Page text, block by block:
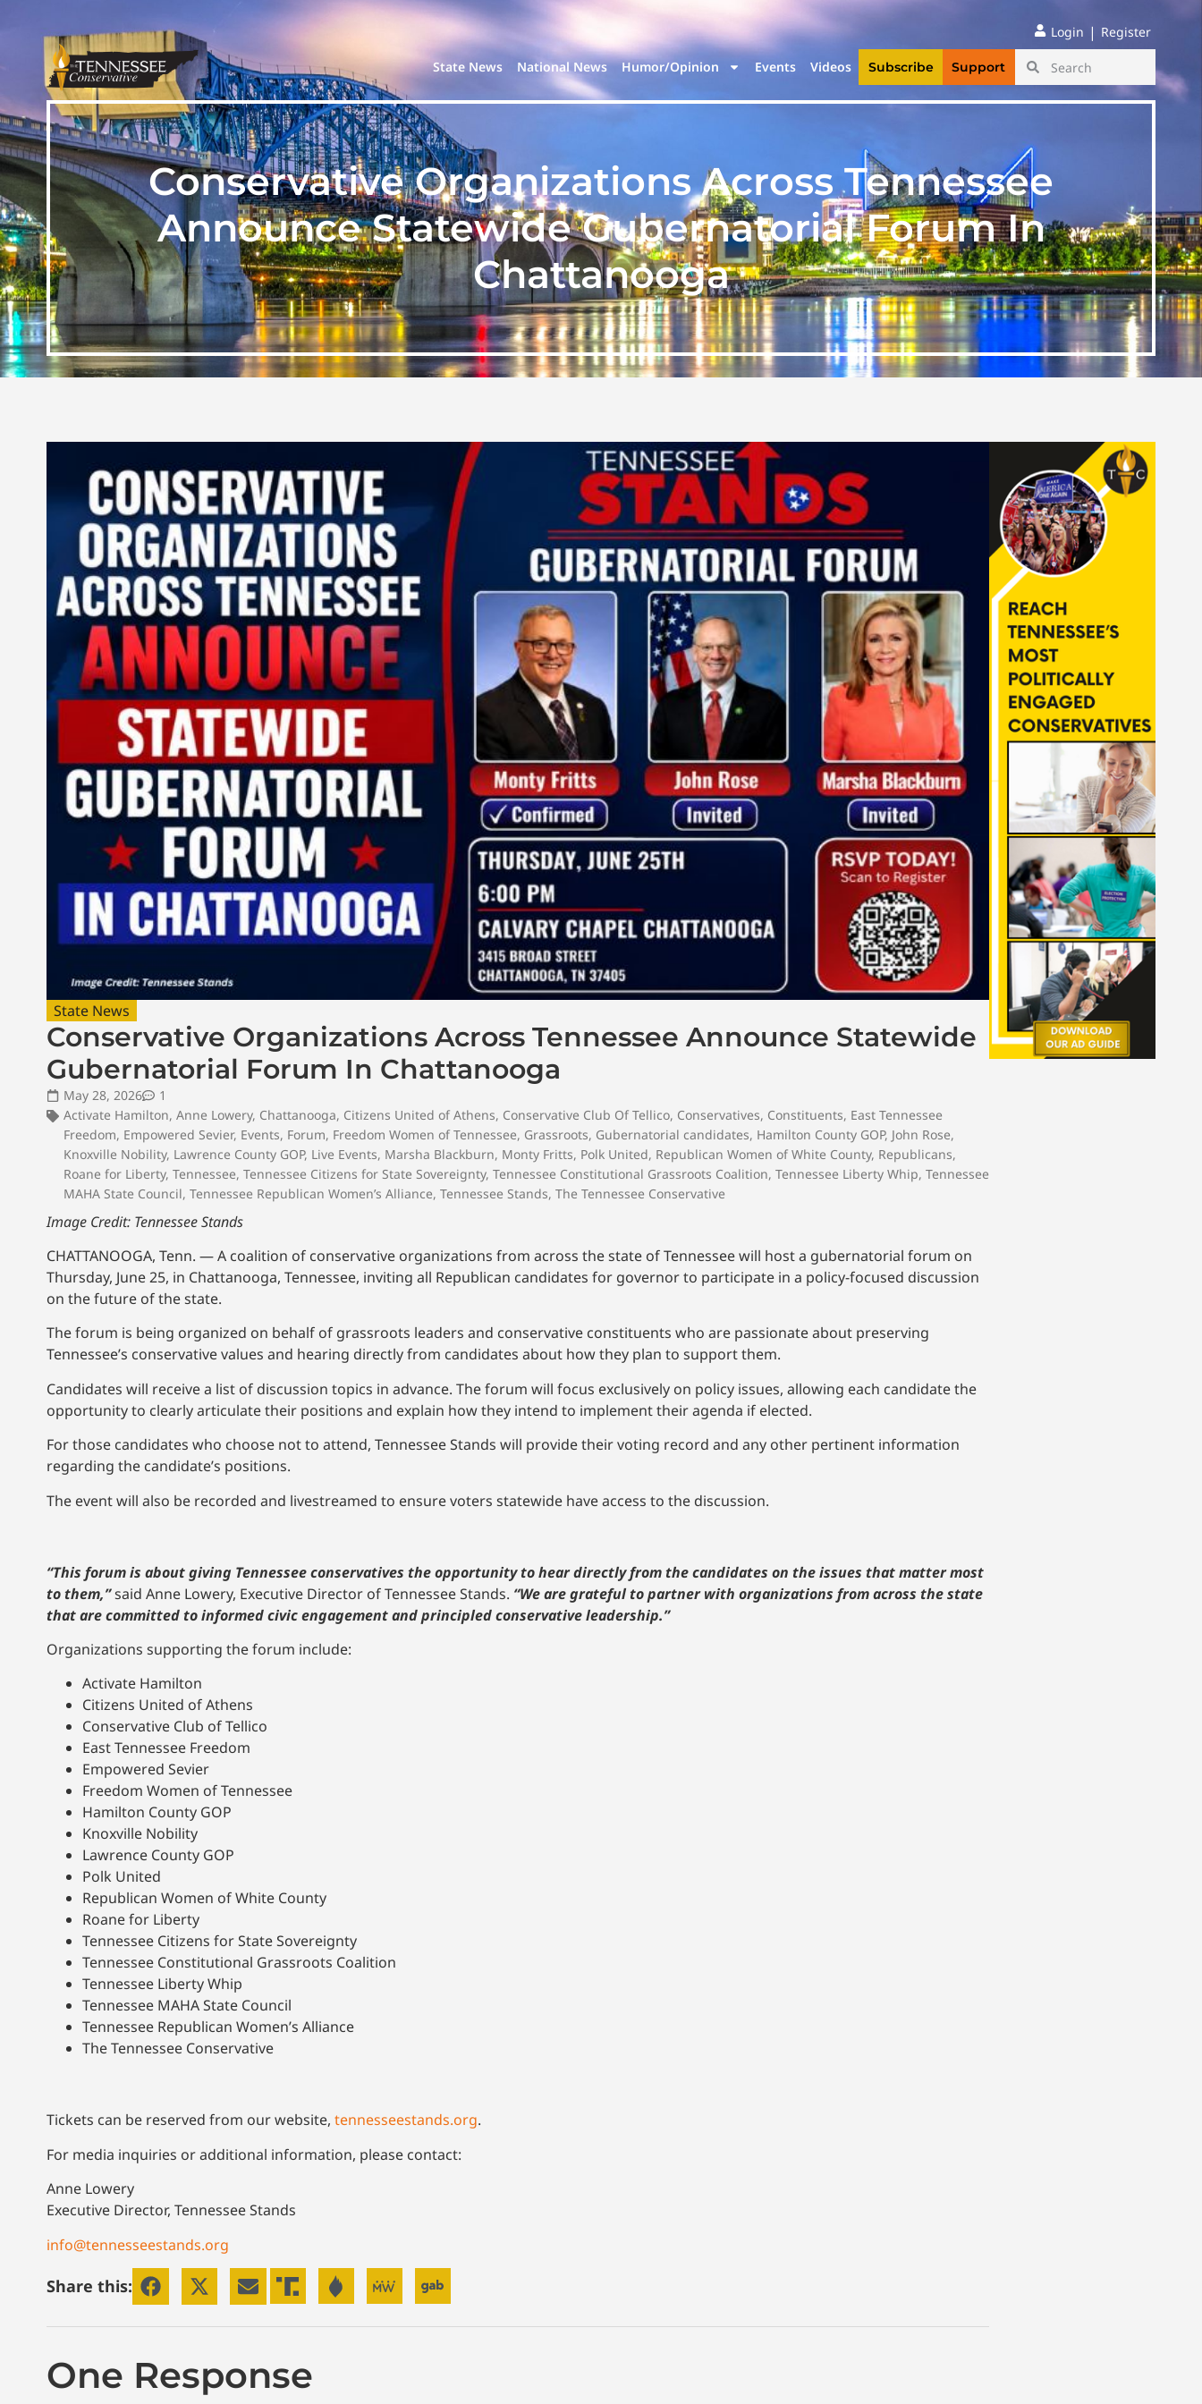
Login | Register
State News National News Humor/Opinion Events Videos Subscribe Support
Conservative Organizations Across Tennessee
Announce Statewide Gubernatorial Forum In
Chattanooga
State News
Conservative Organizations Across Tennessee Announce Statewide
Gubernatorial Forum In Chattanooga
May 28, 2026
1
Activate Hamilton, Anne Lowery, Chattanooga, Citizens United of Athens, Conservative Club Of Tellico, Conservatives, Constituents, East Tennessee
Freedom, Empowered Sevier, Events, Forum, Freedom Women of Tennessee, Grassroots, Gubernatorial candidates, Hamilton County GOP, John Rose,
Knoxville Nobility, Lawrence County GOP, Live Events, Marsha Blackburn, Monty Fritts, Polk United, Republican Women of White County, Republicans,
Roane for Liberty, Tennessee, Tennessee Citizens for State Sovereignty, Tennessee Constitutional Grassroots Coalition, Tennessee Liberty Whip, Tennessee
MAHA State Council, Tennessee Republican Women’s Alliance, Tennessee Stands, The Tennessee Conservative
Image Credit: Tennessee Stands
CHATTANOOGA, Tenn. — A coalition of conservative organizations from across the state of Tennessee will host a gubernatorial forum on
Thursday, June 25, in Chattanooga, Tennessee, inviting all Republican candidates for governor to participate in a policy-focused discussion
on the future of the state.
The forum is being organized on behalf of grassroots leaders and conservative constituents who are passionate about preserving
Tennessee’s conservative values and hearing directly from candidates about how they plan to support them.
Candidates will receive a list of discussion topics in advance. The forum will focus exclusively on policy issues, allowing each candidate the
opportunity to clearly articulate their positions and explain how they intend to implement their agenda if elected.
For those candidates who choose not to attend, Tennessee Stands will provide their voting record and any other pertinent information
regarding the candidate’s positions.
The event will also be recorded and livestreamed to ensure voters statewide have access to the discussion.
“This forum is about giving Tennessee conservatives the opportunity to hear directly from the candidates on the issues that matter most
to them,”said Anne Lowery, Executive Director of Tennessee Stands. “We are grateful to partner with organizations from across the state
that are committed to informed civic engagement and principled conservative leadership.”
Organizations supporting the forum include:
Activate Hamilton
Citizens United of Athens
Conservative Club of Tellico
East Tennessee Freedom
Empowered Sevier
Freedom Women of Tennessee
Hamilton County GOP
Knoxville Nobility
Lawrence County GOP
Polk United
Republican Women of White County
Roane for Liberty
Tennessee Citizens for State Sovereignty
Tennessee Constitutional Grassroots Coalition
Tennessee Liberty Whip
Tennessee MAHA State Council
Tennessee Republican Women’s Alliance
The Tennessee Conservative
Tickets can be reserved from our website, tennesseestands.org.
For media inquiries or additional information, please contact:
Anne Lowery
Executive Director, Tennessee Stands
info@tennesseestands.org
Share this:
One Response